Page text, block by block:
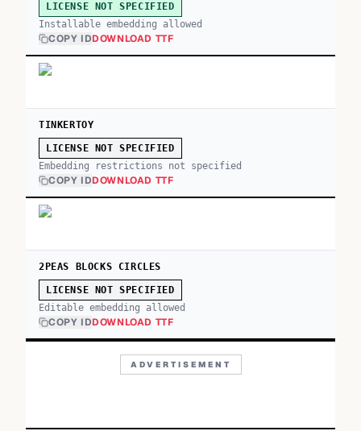
LICENSE NOT SPECIFIED
Installable embedding allowed
COPY IDDOWNLOAD TTF
TINKERTOY
LICENSE NOT SPECIFIED
Embedding restrictions not specified
COPY IDDOWNLOAD TTF
2PEAS BLOCKS CIRCLES
LICENSE NOT SPECIFIED
Editable embedding allowed
COPY IDDOWNLOAD TTF
ADVERTISEMENT